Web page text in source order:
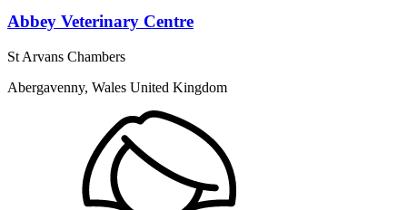
Abbey Veterinary Centre
St Arvans Chambers
Abergavenny, Wales United Kingdom